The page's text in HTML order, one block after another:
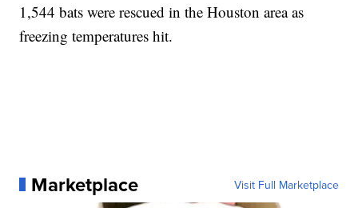
1,544 bats were rescued in the Houston area as
freezing temperatures hit.
Marketplace Visit Full Marketplace